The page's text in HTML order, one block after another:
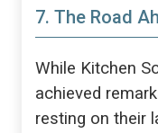
7. The Road
While Kitchen
achieved
resting on their